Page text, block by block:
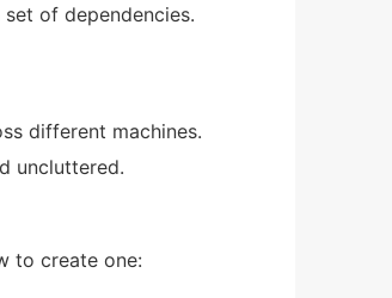
of dependencies.
different machines.
uncluttered.
to create one: